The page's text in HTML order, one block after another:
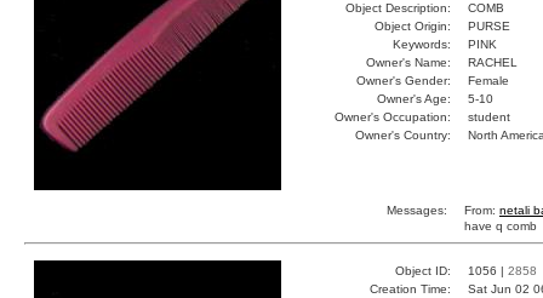
Object Description:
COMB
Object Origin:
PURSE
Keywords:
PINK
Owner's Name:
RACHEL
Owner's Gender:
Female
Owner's Age:
5-10
Owner's Occupation:
student
Owner's Country:
North
Messages: From: netali
have q comb
Object ID: 1056 | 2858
Creation Time:
Sat Jun 02